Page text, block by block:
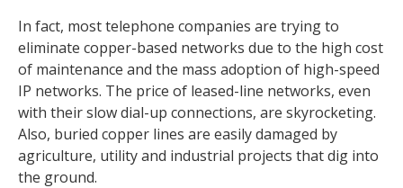
In fact, most telephone companies are trying to
eliminate copper-based networks due to the high cost
of maintenance and the mass adoption of high-speed
IP networks. The price of leased-line networks, even
with their slow dial-up connections, are skyrocketing.
Also, buried copper lines are easily damaged by
agriculture, utility and industrial projects that dig into
the ground.